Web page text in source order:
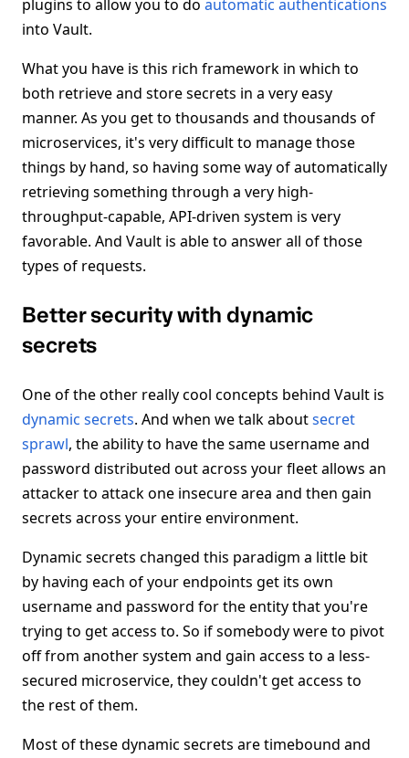
plugins to allow you to do automatic authentications
into Vault.
What you have is this rich framework in which to
both retrieve and store secrets in a very easy
manner. As you get to thousands and thousands of
microservices, it's very difficult to manage those
things by hand, so having some way of automatically
retrieving something through a very high-
throughput-capable, API-driven system is very
favorable. And Vault is able to answer all of those
types of requests.
Better security with dynamic
secrets
One of the other really cool concepts behind Vault is
dynamic secrets. And when we talk aboutsecret
sprawl, the ability to have the same username and
password distributed out across your fleet allows an
attacker to attack one insecure area and then gain
secrets across your entire environment.
Dynamic secrets changed this paradigm a little bit
by having each of your endpoints get its own
username and password for the entity that you're
trying to get access to. So if somebody were to pivot
off from another system and gain access to a less-
secured microservice, they couldn't get access to
the rest of them.
Most of these dynamic secrets are timebound and